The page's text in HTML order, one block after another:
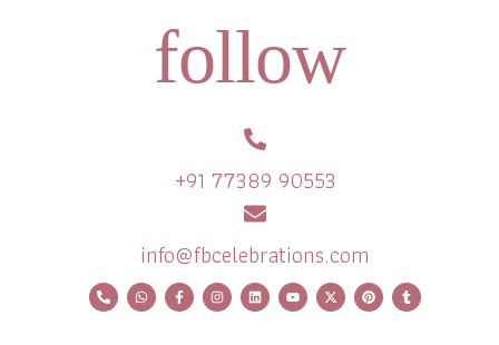
follow
+91 77389 90553
info@fbcelebrations.com